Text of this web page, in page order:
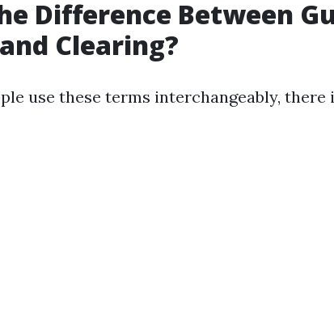
Difference Between
Clearing?
use these terms interchangeably, there